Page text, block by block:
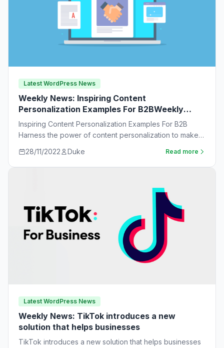
Latest WordPress News
Weekly News: Inspiring Content
Personalization Examples For B2BWeekly
News:
Inspiring Content Personalization Examples For B2B
Harness the power of content personalization to make
28/11/2022 Duke Read more
Latest WordPress News
Weekly News: TikTok introduces a new
solution that helps businesses
TikTok introduces a new solution that helps businesses